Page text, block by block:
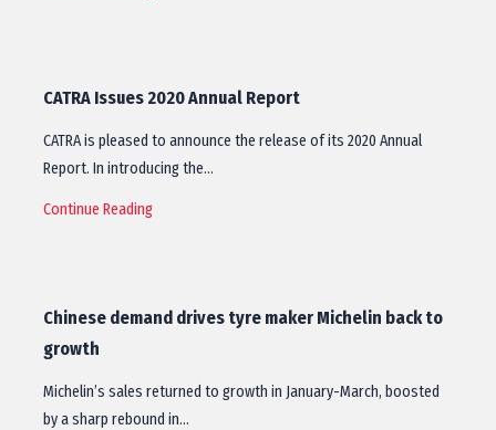
CATRA Issues 2020 Annual Report
CATRA is pleased to announce the release of its 2020 Annual
Report. In introducing the…
Continue Reading
Chinese demand drives tyre maker Michelin back to
growth
Michelin’s sales returned to growth in January-March, boosted
by a sharp rebound in…